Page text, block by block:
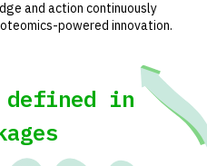
and action continuously
powered innovation.
defined in